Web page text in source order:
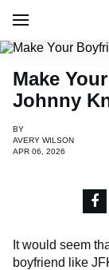
Make
Johnny
BY
AVERY WILSON
APR 06, 2026
It would seem
boyfriend like